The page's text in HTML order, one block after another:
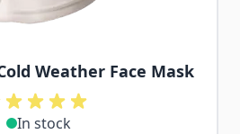
Weather Face Mask
In stock